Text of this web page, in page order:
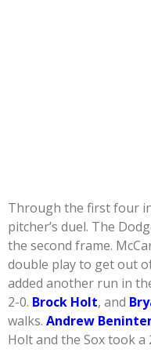
Through the first four
pitcher’s duel. The
the second frame.
double play to get out
added another run in
2-0. Brock Holt, and
walks. Andrew
Holt and the Sox took a